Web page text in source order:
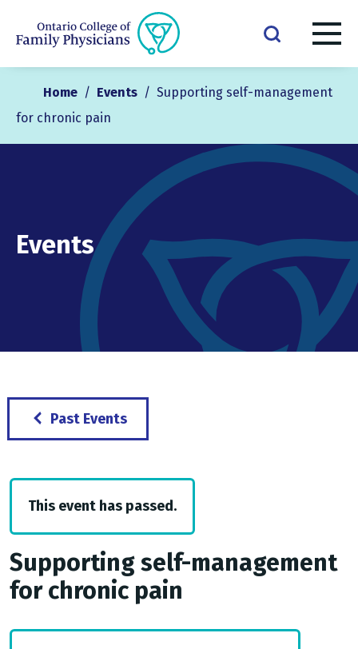
Home / Events / Supporting self-management
for chronic pain
Events
Past Events
This event has passed.
Supporting self-management
for chronic pain